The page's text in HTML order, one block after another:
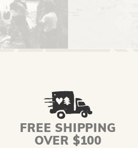
FREE SHIPPING
OVER $100